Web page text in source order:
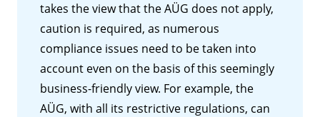
takes the view that the AÜG does not apply,
caution is required, as numerous
compliance issues need to be taken into
account even on the basis of this seemingly
business-friendly view. For example, the
AÜG, with all its restrictive regulations, can